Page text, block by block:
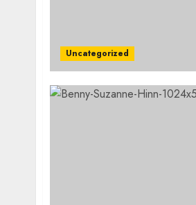
Uncategorized